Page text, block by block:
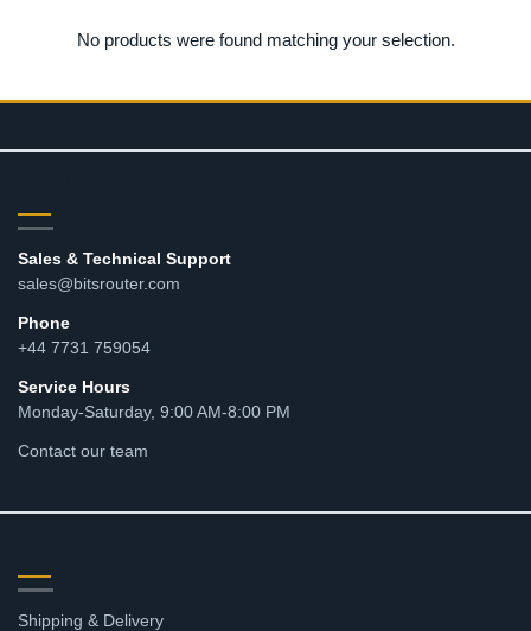
No products were found matching your selection.
Sales & Technical Support
sales@bitsrouter.com
Phone
+44 7731 759054
Service Hours
Monday-Saturday, 9:00 AM-8:00 PM
Contact our team
Shipping & Delivery